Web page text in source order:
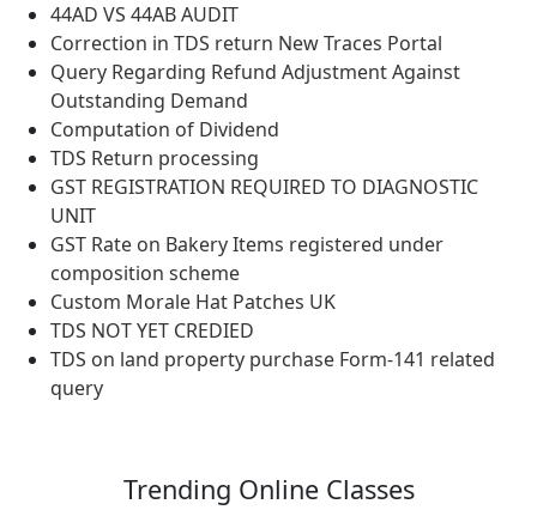
44AD VS 44AB AUDIT
Correction in TDS return New Traces Portal
Query Regarding Refund Adjustment Against
Outstanding Demand
Computation of Dividend
TDS Return processing
GST REGISTRATION REQUIRED TO DIAGNOSTIC
UNIT
GST Rate on Bakery Items registered under
composition scheme
Custom Morale Hat Patches UK
TDS NOT YET CREDIED
TDS on land property purchase Form-141 related
query
Trending Online Classes